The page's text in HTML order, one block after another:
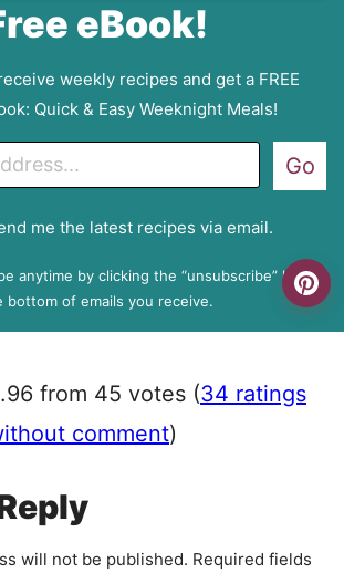
eBook!
weekly recipes and get a FREE
Quick & Easy Weeknight Meals!
me the latest recipes via email.
Go
anytime by clicking the “unsubscribe” link at
bottom of emails you receive.
from 45 votes (34 ratings
comment)
will not be published. Required fields